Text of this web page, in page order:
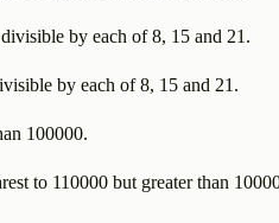
by each of 8, 15 and 21.
by each of 8, 15 and 21.
100000.
to 110000 but greater than